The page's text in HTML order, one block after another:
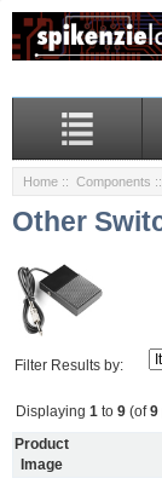
Home :: Components ::
Other
Filter Results by:
Displaying 1 to 9 (of9
Product
Image